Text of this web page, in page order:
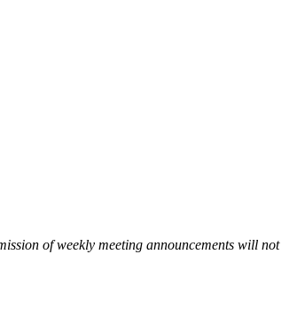
of weekly meeting announcements will not